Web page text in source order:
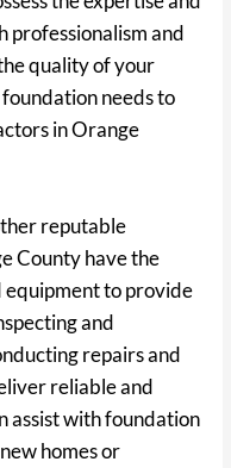
professionalism and
quality of your
needs to
in Orange
reputable
County have the
equipment to provide
and
repairs and
reliable and
assist with foundation
homes or